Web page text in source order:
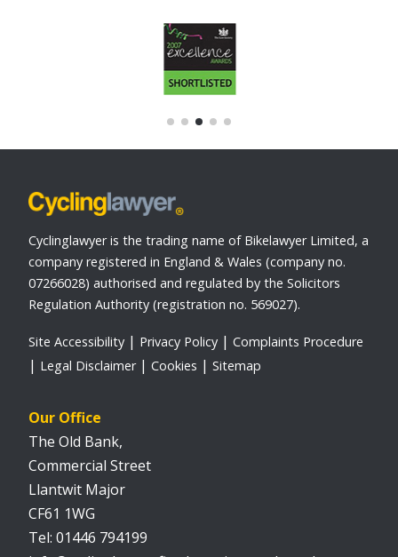
Cyclinglawyer is the trading name of Bikelawyer Limited, a
company registered in England & Wales (company no.
07266028) authorised and regulated by the Solicitors
Regulation Authority (registration no. 569027).
Site Accessibility Privacy Policy
Complaints Procedure
Legal Disclaimer
Cookies Sitemap
Our Office
The Old Bank,
Commercial Street
Llantwit Major
CF61 1WG
01446 794199